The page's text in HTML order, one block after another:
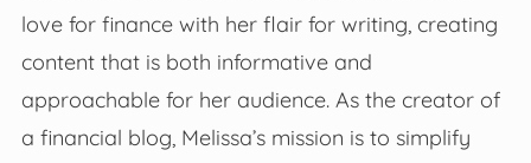
love for finance with her flair for writing, creating
content that is both informative and
approachable for her audience. As the creator of
a financial blog, Melissa’s mission is to simplify